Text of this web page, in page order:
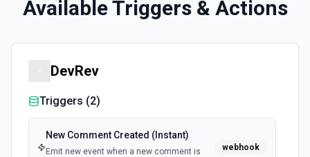
Available Triggers & Actions
DevRev
Triggers (2)
New Comment Created (Instant)
Emit new event when a new comment is
webhook